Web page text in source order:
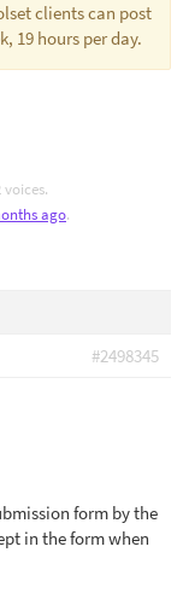
clients can post
19 hours per day.
ago.
#2498345
form by the
in the form when